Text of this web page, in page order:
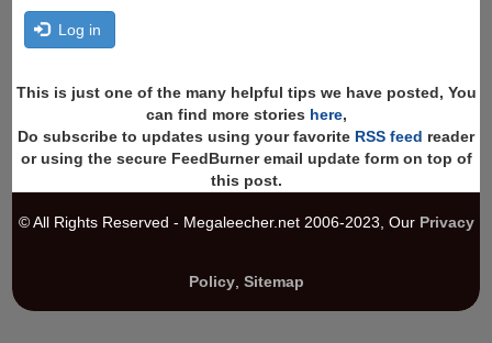
Log in
This is just one of the many helpful tips we have posted, You
can find more stories here,
Do subscribe to updates using your favorite RSS feed reader
or using the secure FeedBurner email update form on top of
this post.
© All Rights Reserved - Megaleecher.net 2006-2023, Our Privacy
Policy, Sitemap